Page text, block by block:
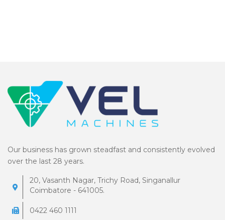
Our business has grown steadfast and consistently evolved
over the last 28 years.
20, Vasanth Nagar, Trichy Road, Singanallur
Coimbatore - 641005.
0422 460 1111